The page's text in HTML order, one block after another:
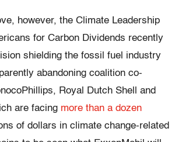
however, the Climate Leadership
for Carbon Dividends recently
shielding the fossil fuel industry
abandoning coalition co-
Royal Dutch Shell and
are facing more than a dozen
of dollars in climate change-related